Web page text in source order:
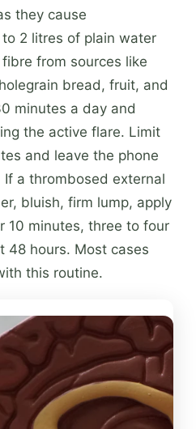
they cause
2 litres of plain water
from sources like
bread, fruit, and
minutes a day and
the active flare. Limit
and leave the phone
a thrombosed external
bluish, firm lump, apply
10 minutes, three to four
48 hours. Most cases
this routine.